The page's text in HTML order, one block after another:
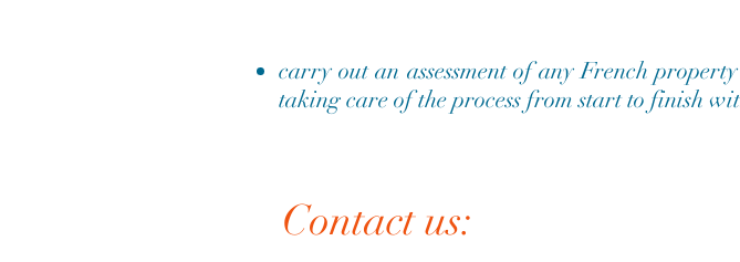
carry out an assessment of any French
taking care of the process from start to finish
Contact us: